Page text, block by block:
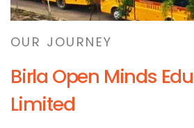
OUR JOURNEY
Birla Open Minds
Limited